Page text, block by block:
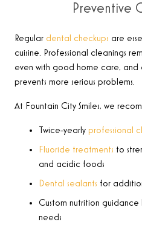
Preventive
Regular dental checkups are
cuisine. Professional cleanings
even with good home care, and
prevents more serious problems.
At Fountain City Smiles, we
Twice-yearly professional
Fluoride treatments to
and acidic foods
Dental sealants for
Custom nutrition
needs